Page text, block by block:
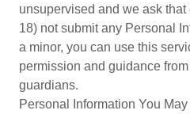
unsupervised and we ask
18) not submit any Personal
a minor, you can use this
permission and guidance
guardians.
Personal Information You